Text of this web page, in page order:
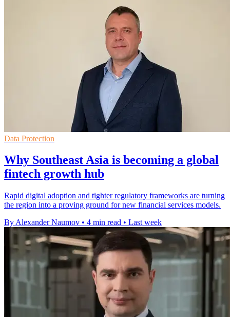
Data Protection
Why Southeast Asia is becoming a global
fintech growth hub
Rapid digital adoption and tighter regulatory frameworks are turning
the region into a proving ground for new financial services models.
By Alexander Naumov • 4 min read • Last week